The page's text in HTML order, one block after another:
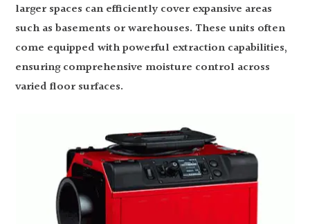
larger spaces can efficiently cover expansive areas
such as basements or warehouses. These units often
come equipped with powerful extraction capabilities,
ensuring comprehensive moisture control across
varied floor surfaces.